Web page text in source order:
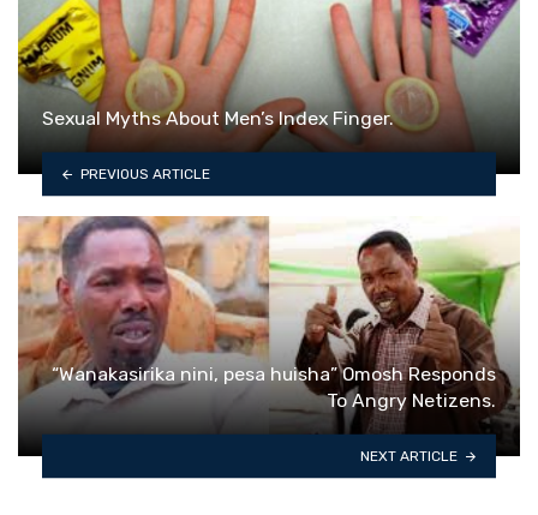
Sexual Myths About Men’s Index Finger.
PREVIOUS ARTICLE
“Wanakasirika nini, pesa huisha” Omosh Responds
To Angry Netizens.
NEXT ARTICLE